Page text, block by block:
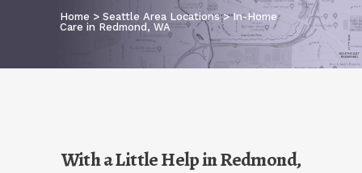
Home > Seattle Area Locations>In-Home
Care in Redmond, WA
With a Little Help in Redmond,